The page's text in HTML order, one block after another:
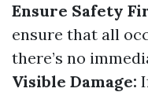
Ensure Safety
ensure that all
there’s no
Visible Damage: